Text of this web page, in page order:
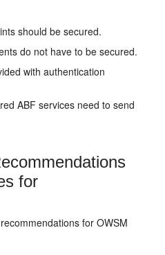
should be secured.
do not have to be secured.
with authentication
ABF services need to send
for
for OWSM